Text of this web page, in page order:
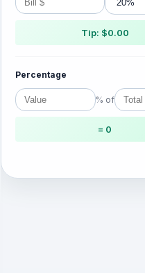
Tip: $0.00
Percentage
% of
= 0